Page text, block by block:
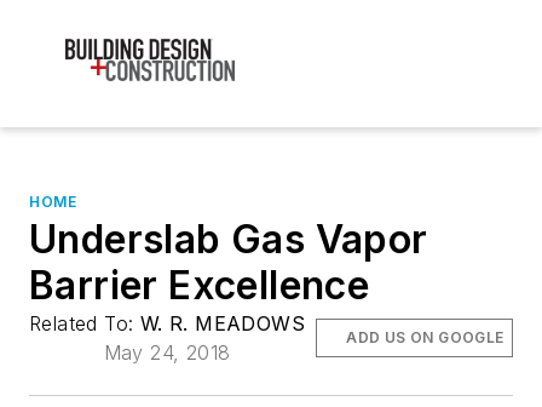
HOME
Underslab Gas Vapor
Barrier Excellence
Related To: W. R. MEADOWS
May 24, 2018
ADD US ON GOOGLE